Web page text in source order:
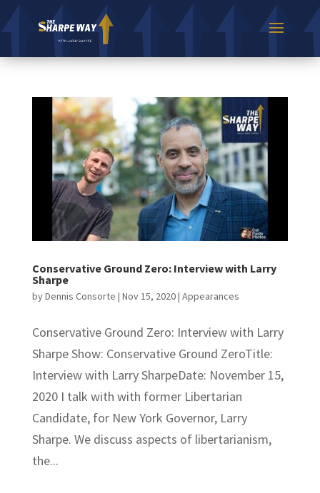
Conservative Ground Zero: Interview with Larry
Sharpe
byDennis Consorte | Nov 15, 2020| Appearances
Conservative Ground Zero: Interview with Larry
Sharpe Show: Conservative Ground ZeroTitle:
Interview with Larry SharpeDate: November 15,
2020 I talk with with former Libertarian
Candidate, for New York Governor, Larry
Sharpe. We discuss aspects of libertarianism,
the...